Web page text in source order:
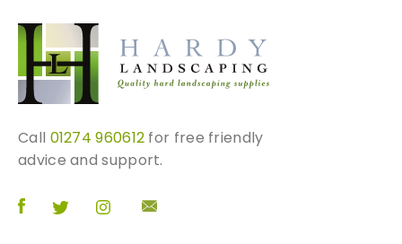
Call 01274 960612 for free friendly
advice and support.